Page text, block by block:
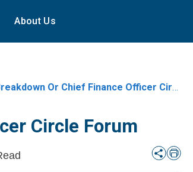
About Us
Or Chief Finance Officer Circle Forum
Circle Forum